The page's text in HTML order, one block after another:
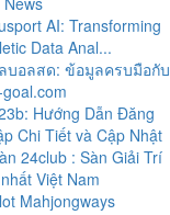
AI: Transforming
Data Anal...
บอลสด: ข้อมูลครบมือกับ
Hướng Dẫn Đăng
Chi Tiết và Cập Nhật
24club : Sàn Giải Trí
Việt Nam
Mahjongways